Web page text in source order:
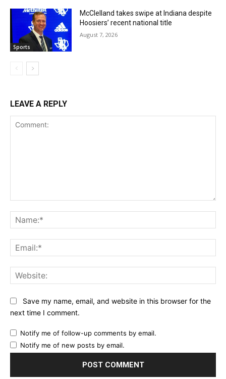
Sports
McClelland takes swipe at Indiana despite
Hoosiers’ recent national title
August 7, 2026
LEAVE A REPLY
Save my name, email, and website in this browser for the
next time I comment.
Notify me of follow-up comments by email.
Notify me of new posts by email.